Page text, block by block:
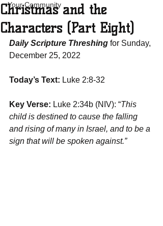
Your Community
Christmas and the
Characters (Part Eight)
Daily Scripture Threshing for Sunday,
December 25, 2022
Today’s Text: Luke 2:8-32
Key Verse: Luke 2:34b (NIV): “This
child is destined to cause the falling
and rising of many in Israel, and to be a
sign that will be spoken against.”